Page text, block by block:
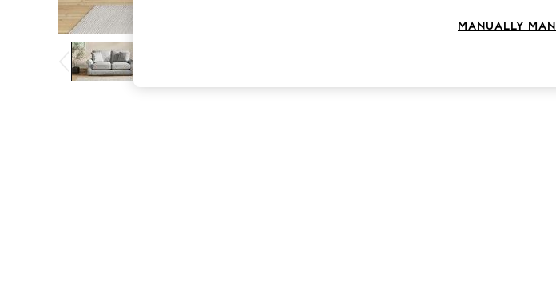
The Occasion Shop
Boho Styles
Festival
Escape into Summer: As Advertised
Top Picks
Spring Dressing
MANUALLY